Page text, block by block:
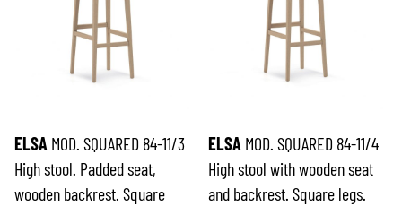
ELSA MOD. SQUARED 84-11/3
High stool. Padded seat,
wooden backrest. Square
ELSA MOD. SQUARED 84-11/4
High stool with wooden seat
and backrest. Square legs.